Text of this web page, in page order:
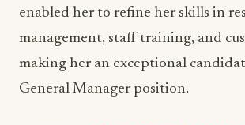
enabled her to refine her skills in
management, staff training, and
making her an exceptional
General Manager position.